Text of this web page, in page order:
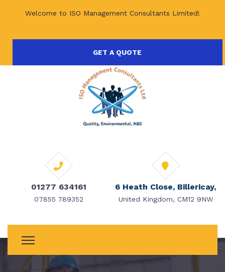
Welcome to ISO Management Consultants Limited!
GET A QUOTE
01277 634161
07855 789352
6 Heath Close, Billericay,
United Kingdom, CM12 9NW